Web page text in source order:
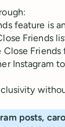
feature is
Friends
Close
Instagram
posts,